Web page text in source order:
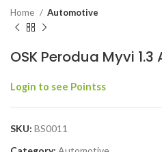
Home Automotive
OSK Perodua Myvi
Login to see Pointss
SKU: BS0011